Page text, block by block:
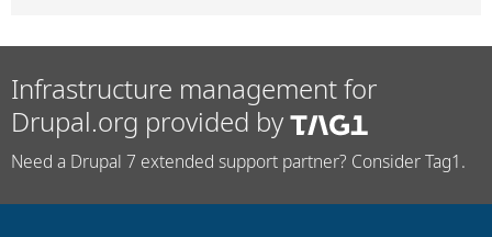
Infrastructure management for
Drupal.org provided by
Need a Drupal 7 extended support partner? Consider Tag1.